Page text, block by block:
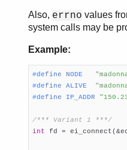
Also, errno values
system calls may be
Example:
#define NODE
#define ALIVE
#define IP_ADDR
/*** Variant 1 ***/
int fd =